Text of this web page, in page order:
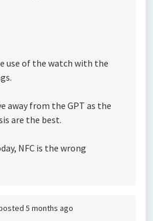
use of the watch with the
away from the GPT as the
are the best.
NFC is the wrong
5 months ago